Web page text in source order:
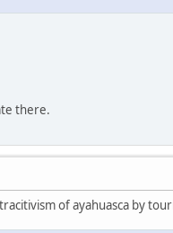
there.
of ayahuasca by